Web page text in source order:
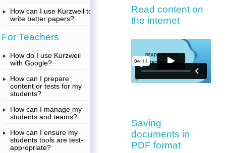
How can I use Kurzweil to
write better papers?
For Teachers
How do I use Kurzweil
with Google?
How can I prepare
content or tests for my
students?
How can I manage my
students and teams?
How can I ensure my
students tools are test-
appropriate?
Read content on
the internet
Saving
documents in
PDF format